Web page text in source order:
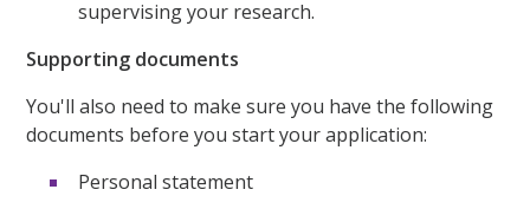
supervising your research.
Supporting documents
You'll also need to make sure you have the following
documents before you start your application:
Personal statement